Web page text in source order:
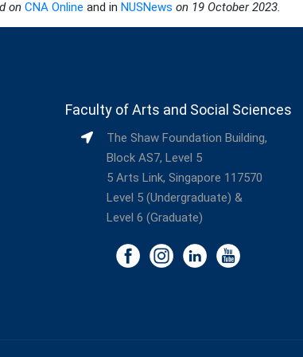
on CNA Online and in NUSNews on 19 October 2023.
Faculty of Arts and Social Sciences
The Shaw Foundation Building,
Block AS7, Level 5
5 Arts Link, Singapore 117570
Level 5 (Undergraduate) &
Level 6 (Graduate)